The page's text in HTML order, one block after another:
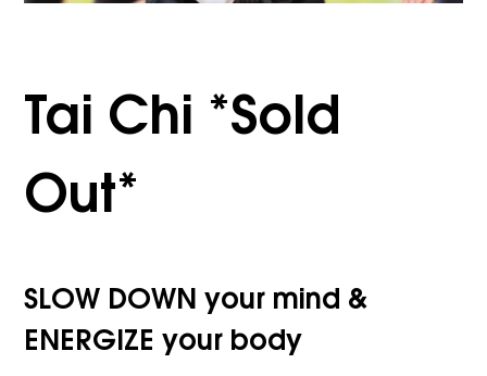
Tai Chi *Sold
Out*
SLOW DOWN your mind &
ENERGIZE your body